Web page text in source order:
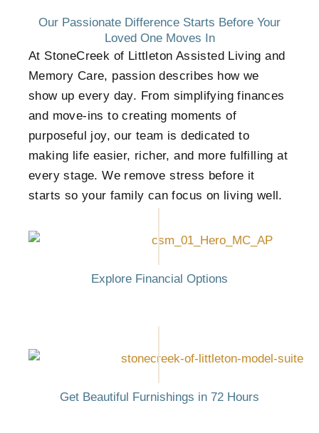
Our Passionate Difference Starts Before Your
Loved One Moves In
At StoneCreek of Littleton Assisted Living and
Memory Care, passion describes how we
show up every day. From simplifying finances
and move-ins to creating moments of
purposeful joy, our team is dedicated to
making life easier, richer, and more fulfilling at
every stage. We remove stress before it
starts so your family can focus on living well.
Explore Financial Options
Get Beautiful Furnishings in 72 Hours